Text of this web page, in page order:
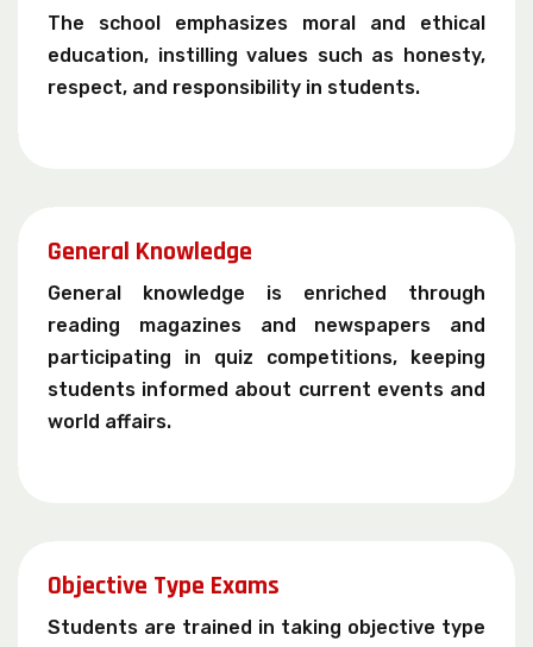
The school emphasizes moral and ethical
education, instilling values such as honesty,
respect, and responsibility in students.
General Knowledge
General knowledge is enriched through
reading magazines and newspapers and
participating in quiz competitions, keeping
students informed about current events and
world affairs.
Objective Type Exams
Students are trained in taking objective type